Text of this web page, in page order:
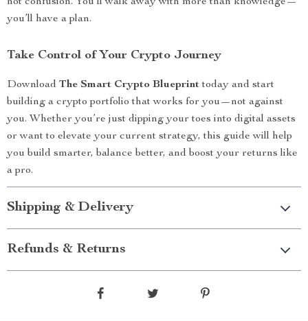
you’ll have a plan.
Take Control of Your Crypto Journey
Download The Smart Crypto Blueprinttoday and start
building a crypto portfolio that works for you—not against
you. Whether you’re just dipping your toes into digital assets
or want to elevate your current strategy, this guide will help
you build smarter, balance better, and boost your returns like
a pro.
Shipping & Delivery
Refunds & Returns